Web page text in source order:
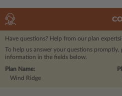
Have questions? Help from our plan experts
To help us answer your questions
information in the fields below.
Plan Name:
Wind Ridge